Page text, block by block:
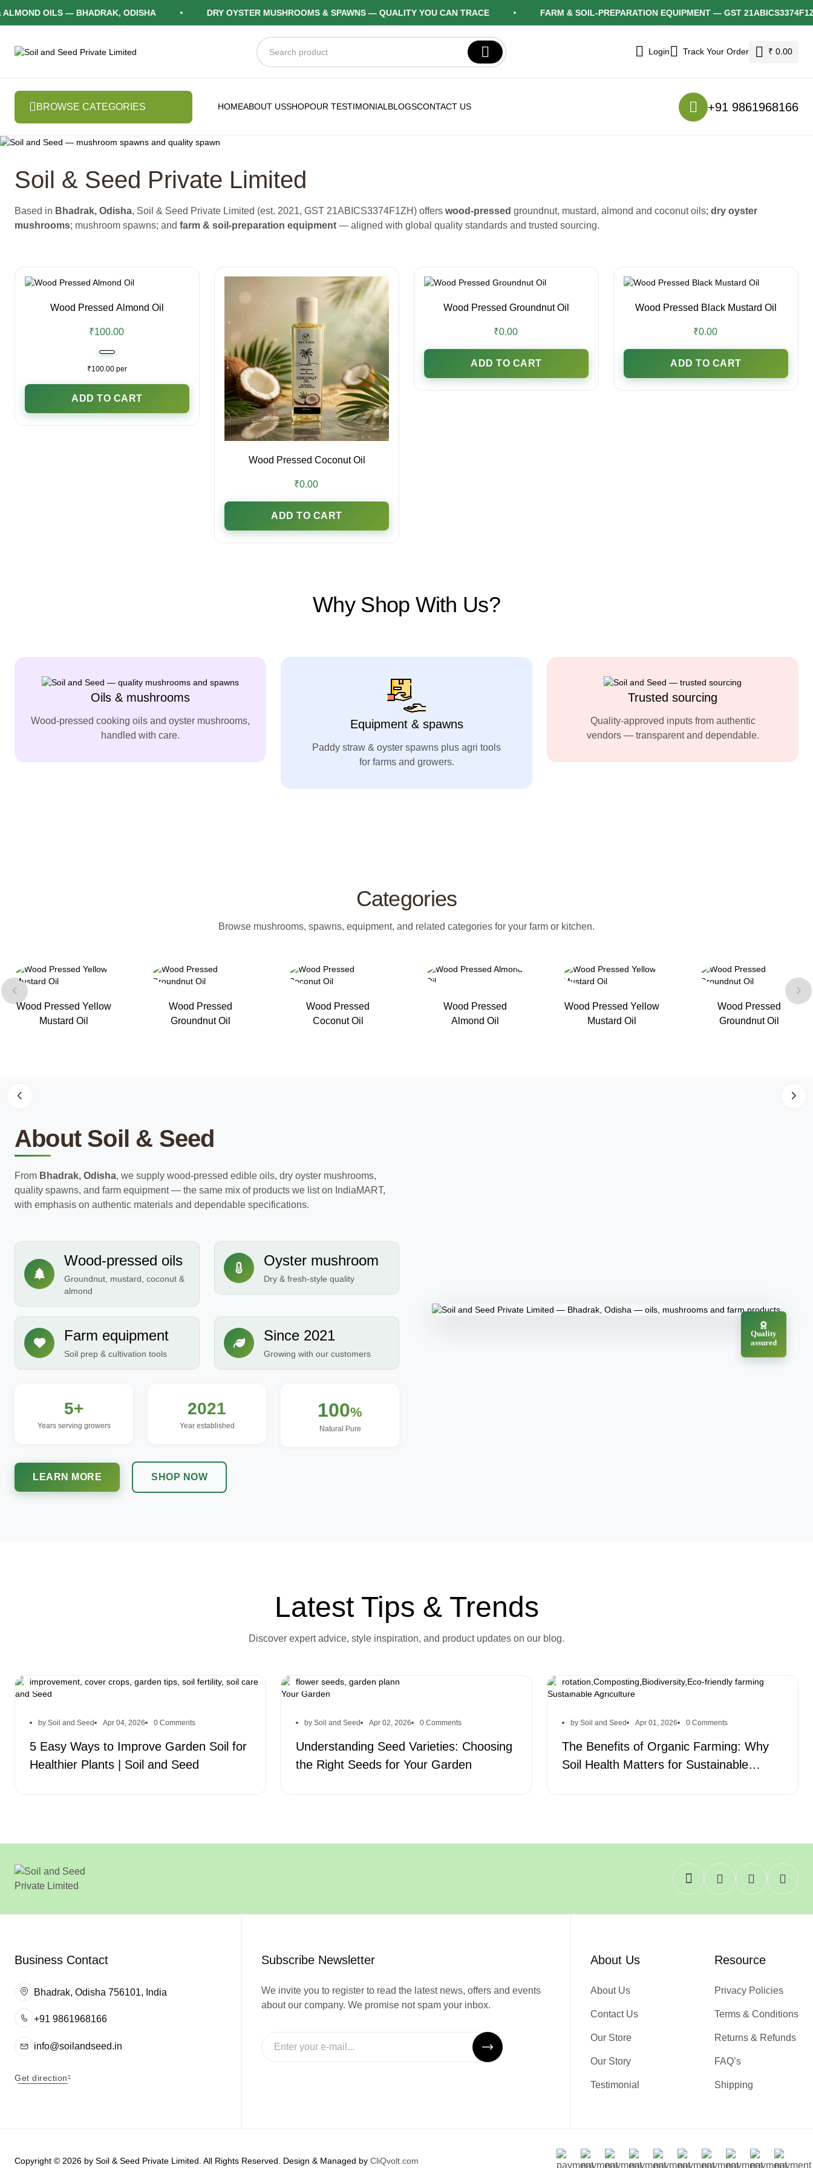
OILS — BHADRAK, ODISHA DRY OYSTER MUSHROOMS & SPAWNS — QUALITY YOU CAN TRACE FARM & SOIL-PREPARATION EQUIPMENT — GST 21ABICS3374F1ZH
Login Track Your Order ₹ 0.00
BROWSE CATEGORIES HOMEABOUT USSHOPOUR TESTIMONIAL BLOGSCONTACT US +91 9861968166
Soil & Seed Private Limited
Based in Bhadrak, Odisha, Soil & Seed Private Limited (est. 2021, GST 21ABICS3374F1ZH) offers wood-pressed groundnut, mustard, almond and coconut oils; dry oyster
mushrooms; mushroom spawns; and farm & soil-preparation equipment — aligned with global quality standards and trusted sourcing.
Wood Pressed Almond Oil
₹100.00
₹100.00 per
ADD TO CART
Wood Pressed Coconut Oil
₹0.00
ADD TO CART
Wood Pressed Groundnut Oil
₹0.00
ADD TO CART
Wood Pressed Black Mustard Oil
₹0.00
ADD TO CART
Why Shop With Us?
Oils & mushrooms
Wood-pressed cooking oils and oyster mushrooms,
handled with care.
Equipment & spawns
Paddy straw & oyster spawns plus agri tools
for farms and growers.
Trusted sourcing
Quality-approved inputs from authentic
vendors — transparent and dependable.
Categories
Browse mushrooms, spawns, equipment, and related categories for your farm or kitchen.
Wood Pressed Yellow
Mustard Oil
Wood Pressed
Groundnut Oil
Wood Pressed
Coconut Oil
Wood Pressed
Almond Oil
Wood Pressed Yellow
Mustard Oil
Wood Pressed
Groundnut Oil
About Soil & Seed
From Bhadrak, Odisha, we supply wood-pressed edible oils, dry oyster mushrooms,
quality spawns, and farm equipment — the same mix of products we list on IndiaMART,
with emphasis on authentic materials and dependable specifications.
Wood-pressed oils
Groundnut, mustard, coconut &
almond
Oyster mushroom
Dry & fresh-style quality
Farm equipment
Soil prep & cultivation tools
Since 2021
Growing with our customers
5+
Years serving growers
2021
Year established
100%
Natural Pure
LEARN MORE SHOP NOW
Quality
assured
Latest Tips & Trends
Discover expert advice, style inspiration, and product updates on our blog.
improvement, cover crops, garden tips, soil fertility, soil care
by Soil and Seed Apr 04, 2026 0 Comments
5 Easy Ways to Improve Garden Soil for
Healthier Plants | Soil and Seed
seed varieties, heirloom seeds, hybrid seeds, organic
seeds, choosing the right seeds, gardening tips, garden
flower seeds, garden plann
by Soil and Seed Apr 02, 2026 0 Comments
Understanding Seed Varieties: Choosing
the Right Seeds for Your Garden
rotation,Composting,Biodiversity,Eco-friendly farming
by Soil and Seed Apr 01, 2026 0 Comments
The Benefits of Organic Farming: Why
Soil Health Matters for Sustainable
Business Contact
Bhadrak, Odisha 756101, India
+91 9861968166
info@soilandseed.in
Get direction
Subscribe Newsletter
We invite you to register to read the latest news, offers and events
about our company. We promise not spam your inbox.
About Us
About Us
Contact Us
Our Store
Our Story
Testimonial
Resource
Privacy Policies
Terms & Conditions
Returns & Refunds
FAQ’s
Shipping
Copyright © 2026 by Soil & Seed Private Limited. All Rights Reserved. Design & Managed by CliQvolt.com